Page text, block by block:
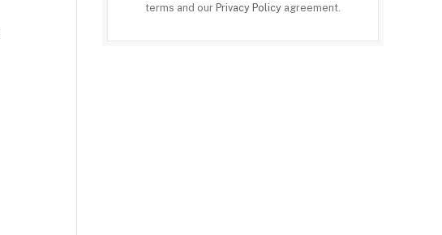
terms and our Privacy Policy agreement.